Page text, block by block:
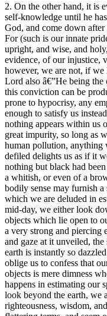
2. On the other hand, it is
self-knowledge until he
God, and come down
For (such is our innate
upright, and wise, and
evidence, of our injustice,
however, we are not, if
Lord also â€”He being
this conviction can be
prone to hypocrisy, any
enough to satisfy us
nothing appears within us
great impurity, so long as
human pollution, anything
defiled delights us as if it
nothing but black had
a whitish, or even of a
bodily sense may furnish
which we are deluded in
mid-day, we either look
objects which lie open to
a very strong and piercing
and gaze at it unveiled,
earth is instantly so
oblige us to confess that
objects is mere dimness
happens in estimating our
look beyond the earth, we
righteousness, wisdom,